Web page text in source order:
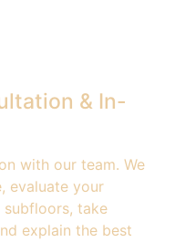
& In-
with our team. We
evaluate your
take
explain the best